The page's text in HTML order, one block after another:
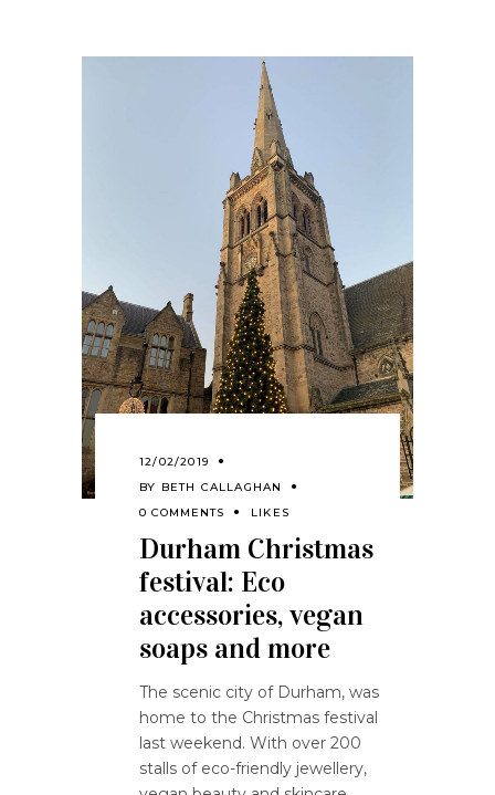
12/02/2019
BY BETH CALLAGHAN
0 COMMENTS
LIKES
Durham Christmas
festival: Eco
accessories, vegan
soaps and more
The scenic city of Durham, was
home to the Christmas festival
last weekend. With over 200
stalls of eco-friendly jewellery,